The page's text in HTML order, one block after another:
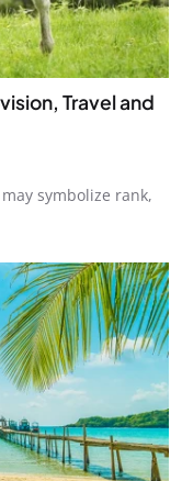
Travel and
symbolize rank,